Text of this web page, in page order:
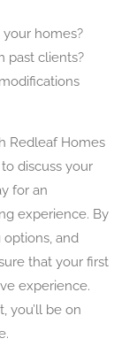
homes?
past clients?
Redleaf Homes
discuss your
for an
experience. By
and
that your first
experience.
you’ll be on